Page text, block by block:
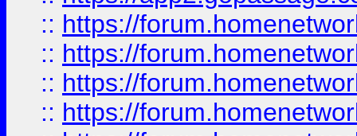
:: https://
:: https://
:: https://
:: https://